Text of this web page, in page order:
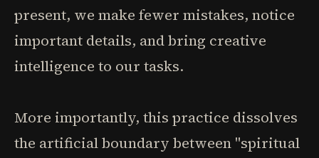
present, we make fewer mistakes, notice
important details, and bring creative
intelligence to our tasks.
More importantly, this practice dissolves
the artificial boundary between "spiritual